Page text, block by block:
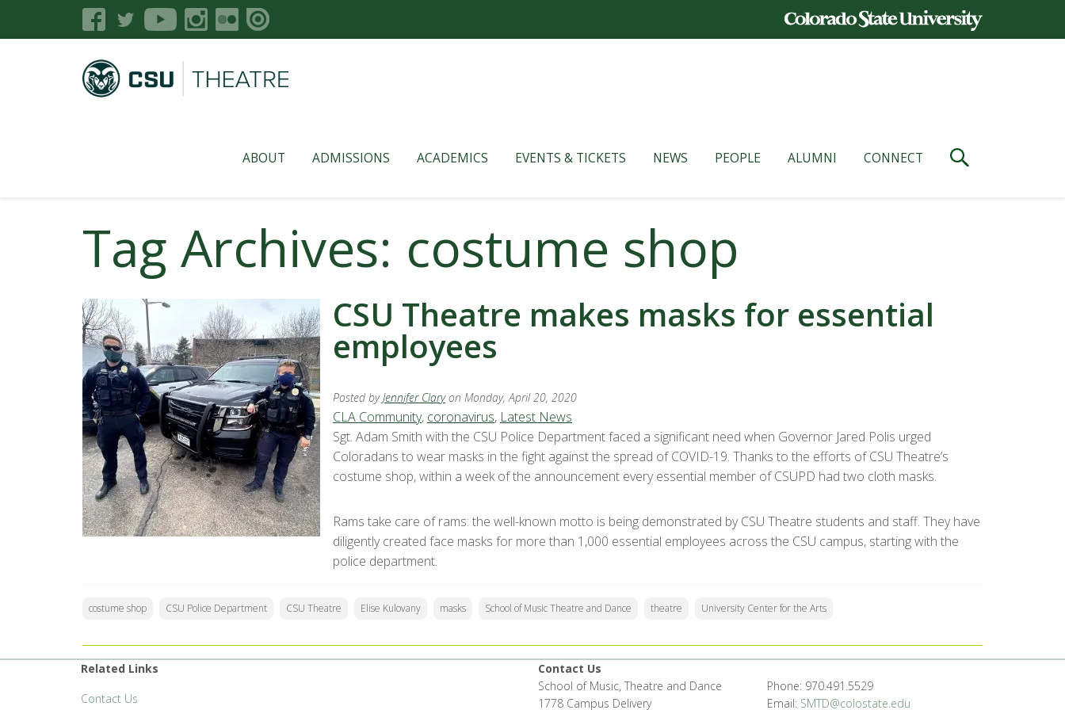
ABOUT ADMISSIONS ACADEMICS EVENTS & TICKETS NEWS PEOPLE ALUMNI CONNECT
Tag Archives: costume shop
CSU Theatre makes masks for essential
employees
Posted byJennifer Clary on Monday, April 20, 2020
CLA Community, coronavirus, Latest News
Sgt. Adam Smith with the CSU Police Department faced a significant need when Governor Jared Polis urged
Coloradans to wear masks in the fight against the spread of COVID-19. Thanks to the efforts of CSU Theatre’s
costume shop, within a week of the announcement every essential member of CSUPD had two cloth masks.
Rams take care of rams: the well-known motto is being demonstrated by CSU Theatre students and staff. They have
diligently created face masks for more than 1,000 essential employees across the CSU campus, starting with the
police department.
costume shop CSU Police Department CSU Theatre Elise Kulovany masks School of Music Theatre and Dance theatre University Center for the Arts
Related Links
Contact Us
Contact Us
School of Music, Theatre and Dance
1778 Campus Delivery
Phone: 970.491.5529
Email: SMTD@colostate.edu